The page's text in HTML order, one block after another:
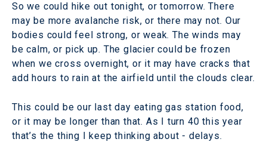
So we could hike out tonight, or tomorrow. There
may be more avalanche risk, or there may not. Our
bodies could feel strong, or weak. The winds may
be calm, or pick up. The glacier could be frozen
when we cross overnight, or it may have cracks that
add hours to rain at the airfield until the clouds clear.
This could be our last day eating gas station food,
or it may be longer than that. As I turn 40 this year
that’s the thing I keep thinking about - delays.